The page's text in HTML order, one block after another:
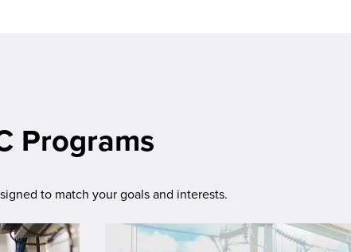
Programs
to match your goals and interests.